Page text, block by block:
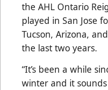
the AHL Ontario
played in San Jose
Tucson, Arizona,
the last two years.
“It’s been a while
winter and it